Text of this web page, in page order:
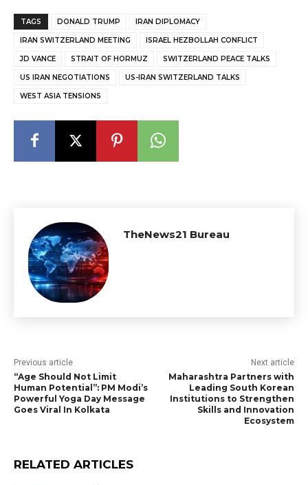
TAGS DONALD TRUMP IRAN DIPLOMACY
IRAN SWITZERLAND MEETING ISRAEL HEZBOLLAH CONFLICT
JD VANCE STRAIT OF HORMUZ SWITZERLAND PEACE TALKS
US IRAN NEGOTIATIONS US-IRAN SWITZERLAND TALKS
WEST ASIA TENSIONS
TheNews21 Bureau
Previous article
“Age Should Not Limit
Human Potential”: PM Modi’s
Powerful Yoga Day Message
Goes Viral In Kolkata
Next article
Maharashtra Partners with
Leading South Korean
Institutions to Strengthen
Skills and Innovation
Ecosystem
RELATED ARTICLES